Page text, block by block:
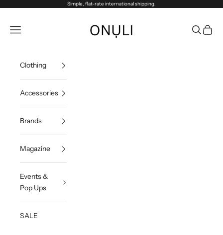
Simple, flat-rate international shipping.
Navigation menu
Search
Cart
Clothing
Accessories
Brands
Magazine
Events &
Pop Ups
SALE